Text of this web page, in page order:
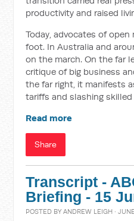
productivity and raised
Today, advocates of
foot. In Australia and
on the march. On the far
critique of big business
the far right, it manifests
tariffs and slashing skilled
Read more
Share
Transcript -
Briefing - 15
POSTED BYANDREW LEIGH ·